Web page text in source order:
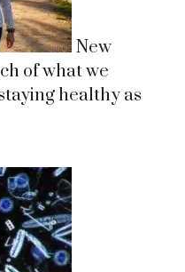
New
of what we
healthy as